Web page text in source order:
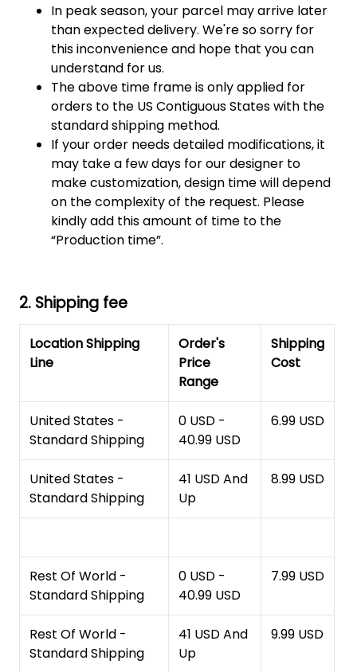
In peak season, your parcel may arrive later
than expected delivery. We're so sorry for
this inconvenience and hope that you can
understand for us.
The above time frame is only applied for
orders to the US Contiguous States with the
standard shipping method.
If your order needs detailed modifications, it
may take a few days for our designer to
make customization, design time will depend
on the complexity of the request. Please
kindly add this amount of time to the
“Production time”.
2. Shipping fee
Location Shipping
Line
Order's
Price
Range
Shipping
Cost
United States -
Standard Shipping
0 USD -
40.99 USD
6.99 USD
United States -
Standard Shipping
41 USD And
Up
8.99 USD
Rest Of World -
Standard Shipping
0 USD -
40.99 USD
7.99 USD
Rest Of World -
Standard Shipping
41 USD And
Up
9.99 USD